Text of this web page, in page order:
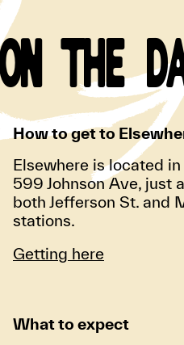
ON THE
How to get to
Elsewhere is located
599 Johnson Ave, just
both Jefferson St. and
stations.
Getting here
What to expect